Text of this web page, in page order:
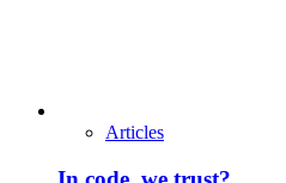
Articles